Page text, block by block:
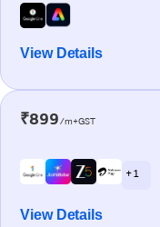
View Details
₹899/m+GST
+ 1
View Details